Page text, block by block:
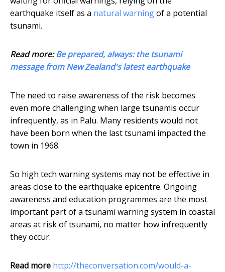
earthquake itself as a natural warningof a potential
tsunami.
Read more:Be prepared, always: the tsunami
message from New Zealand's latest earthquake
The need to raise awareness of the risk becomes
even more challenging when large tsunamis occur
infrequently, as in Palu. Many residents would not
have been born when the last tsunami impacted the
town in 1968.
So high tech warning systems may not be effective in
areas close to the earthquake epicentre. Ongoing
awareness and education programmes are the most
important part of a tsunami warning system in coastal
areas at risk of tsunami, no matter how infrequently
they occur.
Read more http://theconversation.com/would-a-